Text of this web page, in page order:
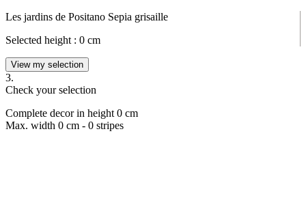
Les jardins de Positano Sepia grisaille
Selected height : 0 cm
View my selection
3.
Check your selection
Complete decor in height 0 cm
Max. width 0 cm - 0 stripes